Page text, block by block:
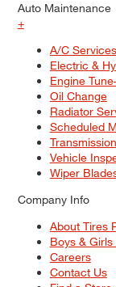
Auto Maintenance
+
A/C Services
Electric &
Engine
Oil Change
Radiator
Scheduled
Vehicle
Wiper
Company Info
About Tires
Boys &
Careers
Contact Us